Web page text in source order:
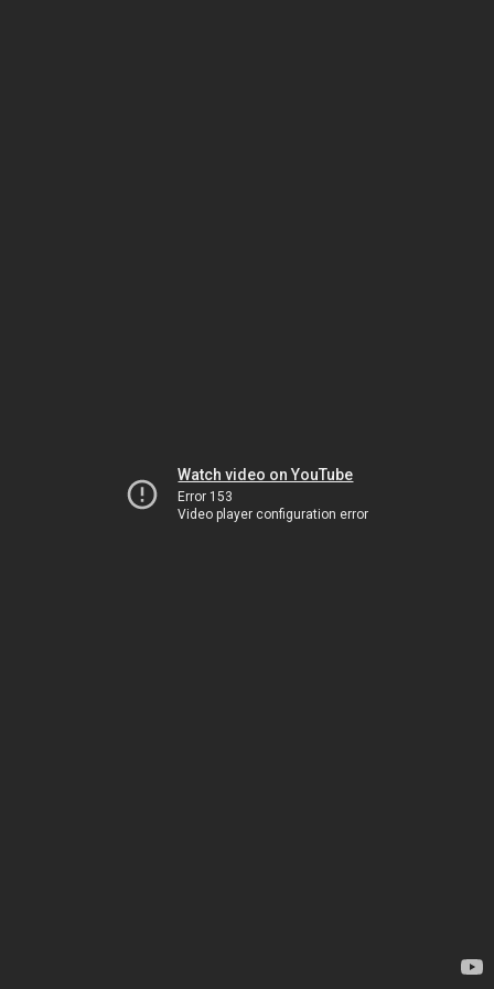
Watch video on YouTube
Error 153
Video player configuration error